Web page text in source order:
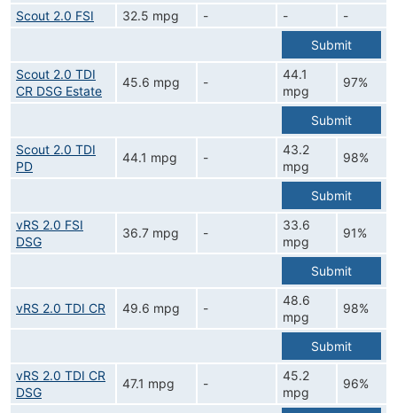
Scout 2.0 FSI 32.5 mpg - -
-
Submit
Scout 2.0 TDI
CR DSG Estate
45.6 mpg -
44.1
mpg
97%
Submit
Scout 2.0 TDI
PD
44.1 mpg -
43.2
mpg
98%
Submit
vRS 2.0 FSI
DSG
36.7 mpg -
33.6
mpg
91%
Submit
vRS 2.0 TDI CR 49.6 mpg -
48.6
mpg
98%
Submit
vRS 2.0 TDI CR
DSG
47.1 mpg -
45.2
mpg
96%